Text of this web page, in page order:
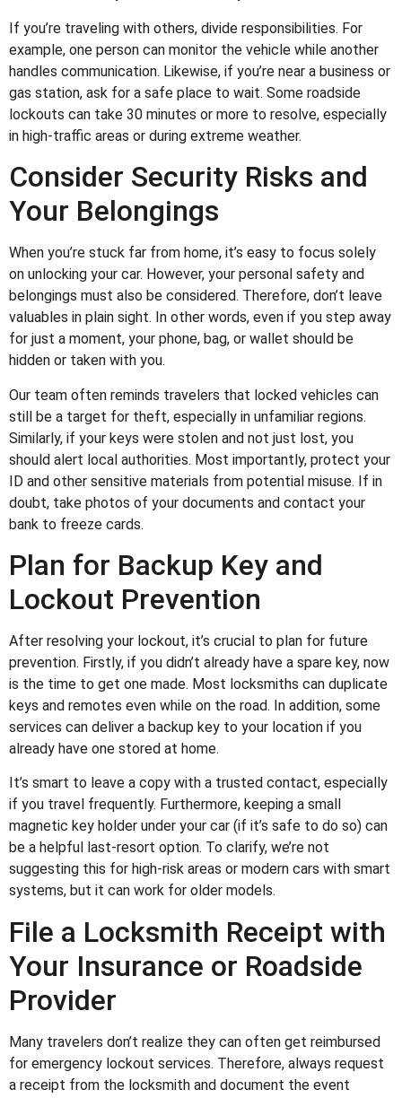
If you’re traveling with others, divide responsibilities. For
example, one person can monitor the vehicle while another
handles communication. Likewise, if you’re near a business or
gas station, ask for a safe place to wait. Some roadside
lockouts can take 30 minutes or more to resolve, especially
in high-traffic areas or during extreme weather.
Consider Security Risks and
Your Belongings
When you’re stuck far from home, it’s easy to focus solely
on unlocking your car. However, your personal safety and
belongings must also be considered. Therefore, don’t leave
valuables in plain sight. In other words, even if you step away
for just a moment, your phone, bag, or wallet should be
hidden or taken with you.
Our team often reminds travelers that locked vehicles can
still be a target for theft, especially in unfamiliar regions.
Similarly, if your keys were stolen and not just lost, you
should alert local authorities. Most importantly, protect your
ID and other sensitive materials from potential misuse. If in
doubt, take photos of your documents and contact your
bank to freeze cards.
Plan for Backup Key and
Lockout Prevention
After resolving your lockout, it’s crucial to plan for future
prevention. Firstly, if you didn’t already have a spare key, now
is the time to get one made. Most locksmiths can duplicate
keys and remotes even while on the road. In addition, some
services can deliver a backup key to your location if you
already have one stored at home.
It’s smart to leave a copy with a trusted contact, especially
if you travel frequently. Furthermore, keeping a small
magnetic key holder under your car (if it’s safe to do so) can
be a helpful last-resort option. To clarify, we’re not
suggesting this for high-risk areas or modern cars with smart
systems, but it can work for older models.
File a Locksmith Receipt with
Your Insurance or Roadside
Provider
Many travelers don’t realize they can often get reimbursed
for emergency lockout services. Therefore, always request
a receipt from the locksmith and document the event